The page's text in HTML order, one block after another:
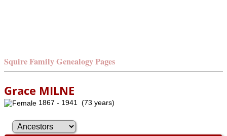
Squire Family Genealogy Pages
Grace MILNE
1867 - 1941 (73 years)